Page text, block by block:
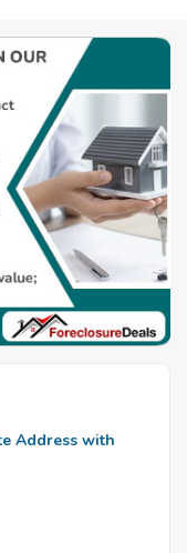
Address with